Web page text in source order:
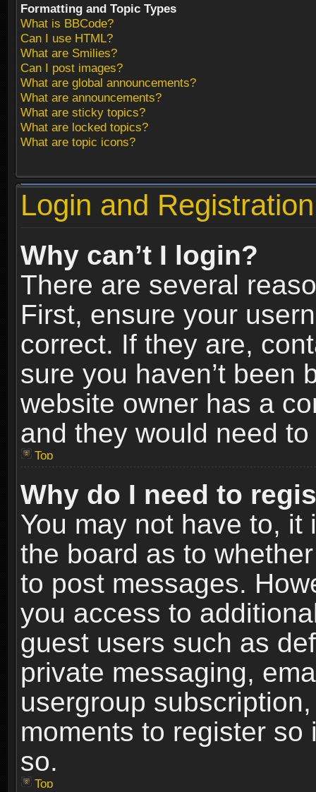
Formatting and Topic Types
What is BBCode?
Can I use HTML?
What are Smilies?
Can I post images?
What are global announcements?
What are announcements?
What are sticky topics?
What are locked topics?
What are topic icons?
Login and
Why can’t I login?
There are several
First, ensure your
correct. If they are,
sure you haven’t been
website owner has a
and they would need
Top
Why do I need to
You may not have to,
the board as to
to post messages.
you access to
guest users such as
private messaging,
usergroup
moments to register
so.
Top